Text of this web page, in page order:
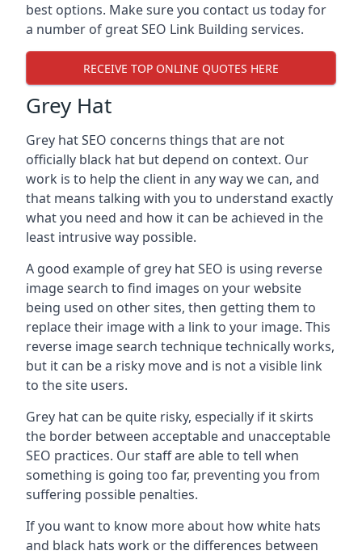
best options. Make sure you contact us today for
a number of great SEO Link Building services.
RECEIVE TOP ONLINE QUOTES HERE
Grey Hat
Grey hat SEO concerns things that are not
officially black hat but depend on context. Our
work is to help the client in any way we can, and
that means talking with you to understand exactly
what you need and how it can be achieved in the
least intrusive way possible.
A good example of grey hat SEO is using reverse
image search to find images on your website
being used on other sites, then getting them to
replace their image with a link to your image. This
reverse image search technique technically works,
but it can be a risky move and is not a visible link
to the site users.
Grey hat can be quite risky, especially if it skirts
the border between acceptable and unacceptable
SEO practices. Our staff are able to tell when
something is going too far, preventing you from
suffering possible penalties.
If you want to know more about how white hats
and black hats work or the differences between